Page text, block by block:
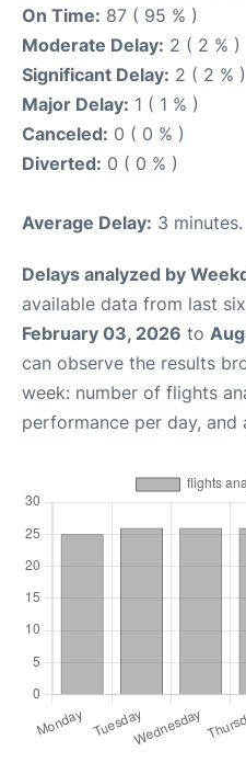
On Time: 87 ( 95 % )
Moderate Delay: 2 ( 2 % )
Significant Delay: 2 ( 2 % )
Major Delay: 1 ( 1 % )
Canceled: 0 ( 0 % )
Diverted: 0 ( 0 % )
Average Delay: 3 minutes.
Delays analyzed by
available data from last
February 03, 2026 to
can observe the results
week: number of flights
performance per day, and